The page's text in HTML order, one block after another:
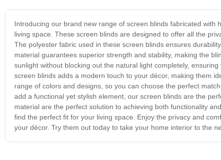
Introducing our brand new range of screen blinds fabricated
living space. These screen blinds are designed to offer all the
The polyester fabric used in these screen blinds ensures
material guarantees superior strength and stability, making the
sunlight without blocking out the natural light completely,
screen blinds adds a modern touch to your décor, making them
range of colors and designs, so you can choose the perfect
add a functional yet stylish element, our screen blinds are the
material are the perfect solution to achieving both functionality
find the perfect fit for your living space. Enjoy the privacy and
your décor. Try them out today to take your home interior to the